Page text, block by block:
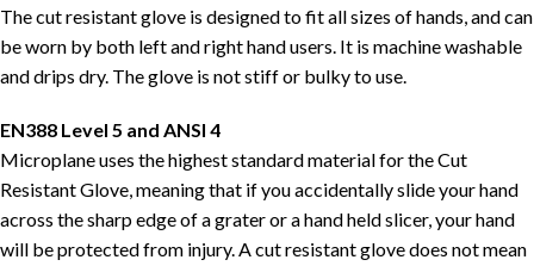
The cut resistant glove is designed to fit all sizes of hands, and can
be worn by both left and right hand users. It is machine washable
and drips dry. The glove is not stiff or bulky to use.
EN388 Level 5 and ANSI 4
Microplane uses the highest standard material for the Cut
Resistant Glove, meaning that if you accidentally slide your hand
across the sharp edge of a grater or a hand held slicer, your hand
will be protected from injury. A cut resistant glove does not mean